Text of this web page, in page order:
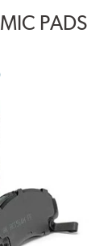
PADS